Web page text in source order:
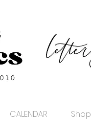
CALENDAR Shop